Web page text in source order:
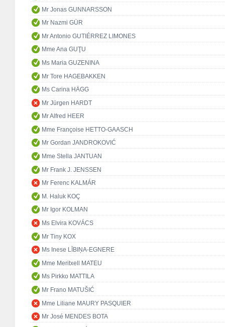
Mr Jonas GUNNARSSON
Mr Nazmi GÜR
Mr Antonio GUTIÉRREZ LIMONES
Mme Ana GUŢU
Ms Maria GUZENINA
Mr Tore HAGEBAKKEN
Ms Carina HÄGG
Mr Jürgen HARDT
Mr Alfred HEER
Mme Françoise HETTO-GAASCH
Mr Gordan JANDROKOVIĆ
Mme Stella JANTUAN
Mr Frank J. JENSSEN
Mr Ferenc KALMÁR
M. Haluk KOÇ
Mr Igor KOLMAN
Ms Elvira KOVÁCS
Mr Tiny KOX
Ms Inese LĪBIŅA-EGNERE
Mme Meritxell MATEU
Ms Pirkko MATTILA
Mr Frano MATUŠIĆ
Mme Liliane MAURY PASQUIER
Mr José MENDES BOTA